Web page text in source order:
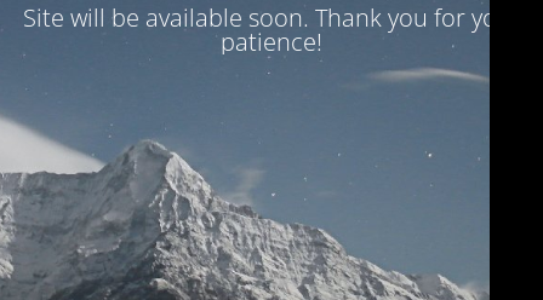
Site will be available soon. Thank you for your
patience!